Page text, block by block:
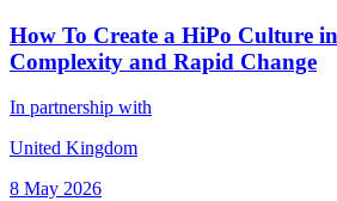
How To Create a HiPo Culture
Complexity and Rapid Change
In partnership with
United Kingdom
8 May 2026